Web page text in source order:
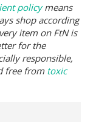
policymeans
shop according
item on FtN is
for the
responsible,
free from toxic